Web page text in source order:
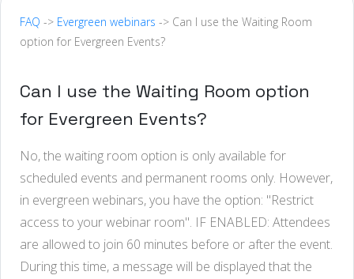
FAQ -> Evergreen webinars -> Can I use the Waiting Room
option for Evergreen Events?
Can I use the Waiting Room option
for Evergreen Events?
No, the waiting room option is only available for
scheduled events and permanent rooms only. However,
in evergreen webinars, you have the option: "Restrict
access to your webinar room". IF ENABLED: Attendees
are allowed to join 60 minutes before or after the event.
During this time, a message will be displayed that the